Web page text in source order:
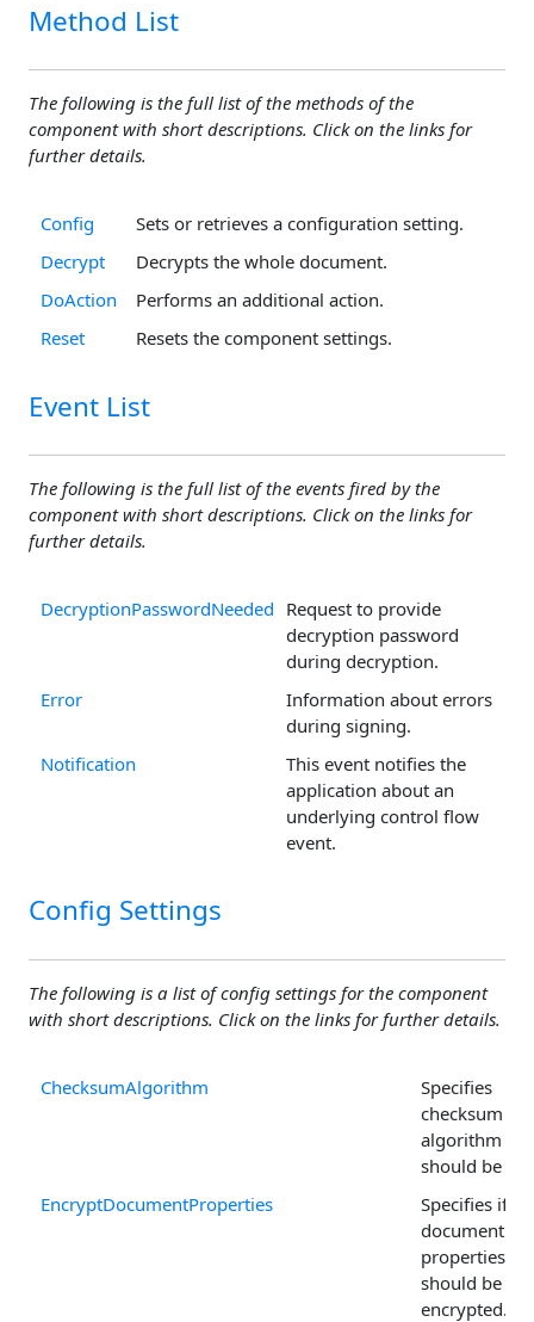
Method List
The following is the full list of the methods of the
component with short descriptions. Click on the links for
further details.
Config
Sets or retrieves a configuration setting.
Decrypt
Decrypts the whole document.
DoAction
Performs an additional action.
Reset
Resets the component settings.
Event List
The following is the full list of the events fired by the
component with short descriptions. Click on the links for
further details.
DecryptionPasswordNeeded Request to provide
decryption password
during decryption.
Error
Information about errors
during signing.
Notification
This event notifies the
application about an
underlying control flow
event.
Config Settings
The following is a list of config settings for the component
with short descriptions. Click on the links for further details.
ChecksumAlgorithm
Specifies
checksum
algorithm
should be
EncryptDocumentProperties
Specifies if
document
properties
should be
encrypted.